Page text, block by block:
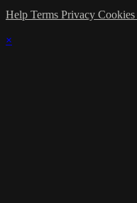
Help Terms Privacy Cookies
×